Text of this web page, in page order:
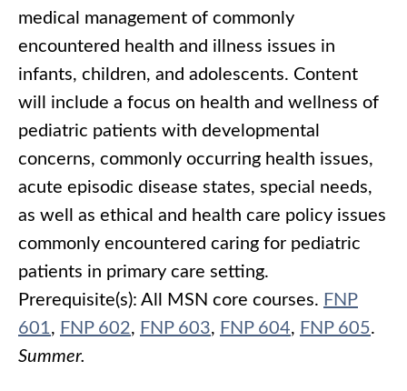
medical management of commonly
encountered health and illness issues in
infants, children, and adolescents. Content
will include a focus on health and wellness of
pediatric patients with developmental
concerns, commonly occurring health issues,
acute episodic disease states, special needs,
as well as ethical and health care policy issues
commonly encountered caring for pediatric
patients in primary care setting.
Prerequisite(s): All MSN core courses. FNP
601, FNP 602, FNP 603, FNP 604, FNP 605.
Summer.